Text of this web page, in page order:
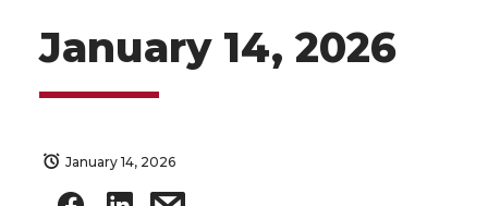
January 14, 2026
January 14, 2026